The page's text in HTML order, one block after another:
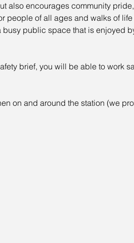
also encourages community
people of all ages and walks of
public space that is enjoyed
brief, you will be able to work
on and around the station (we